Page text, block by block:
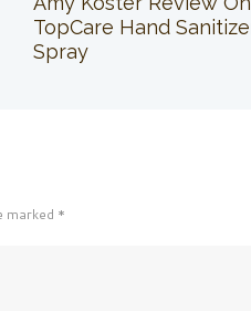
TopCare Hand
Spray
marked *